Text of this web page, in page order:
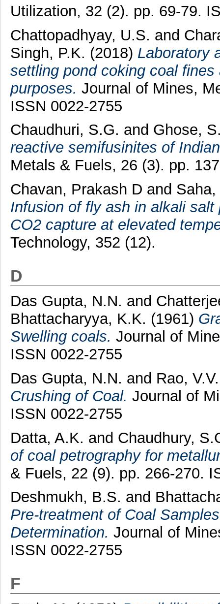
Utilization, 32 (2). pp. 69-79.
Chattopadhyay, U.S. and
Singh, P.K. (2018) Laboratory
settling pond coking coal
purposes. Journal of Mines,
ISSN 0022-2755
Chaudhuri, S.G. and Ghose,
reactive semifusinites of
Metals & Fuels, 26 (3). pp.
Chavan, Prakash D and
Infusion of fly ash in alkali
CO2 capture at elevated
Technology, 352 (12).
D
Das Gupta, N.N. and
Bhattacharyya, K.K. (1961)
Swelling coals. Journal of
ISSN 0022-2755
Das Gupta, N.N. and Rao, V.V.
Crushing of Coal. Journal of
ISSN 0022-2755
Datta, A.K. and Chaudhury,
of coal petrography for
& Fuels, 22 (9). pp. 266-270.
Deshmukh, B.S. and
Pre-treatment of Coal
Determination. Journal of
ISSN 0022-2755
F